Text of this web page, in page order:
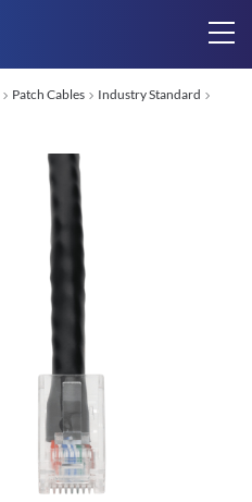
Patch Cables
Industry Standard